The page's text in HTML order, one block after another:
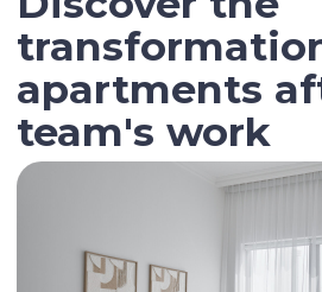
Contact our broker